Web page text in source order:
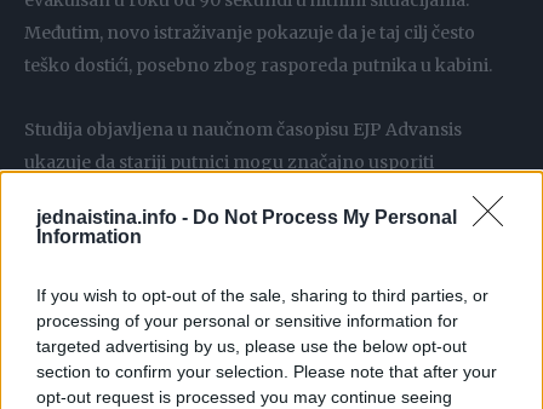
jednaistina.info - Do Not Process My Personal
Information
If you wish to opt-out of the sale, sharing to third parties, or
processing of your personal or sensitive information for
targeted advertising by us, please use the below opt-out
section to confirm your selection. Please note that after your
opt-out request is processed you may continue seeing
Međutim, novo istraživanje pokazuje da je taj cilj često
teško dostići, posebno zbog rasporeda putnika u kabini.
Studija objavljena u naučnom časopisu EJP Advansis
ukazuje da stariji putnici mogu značajno usporiti
evakuaciju. Istraživači zato predlažu da se osobe starije od
60 godina ravnomernije rasporede po avionu kako bi
Posebna pažnja posvećena je udelu starijih putnika i
njihovom rasporedu u kabini